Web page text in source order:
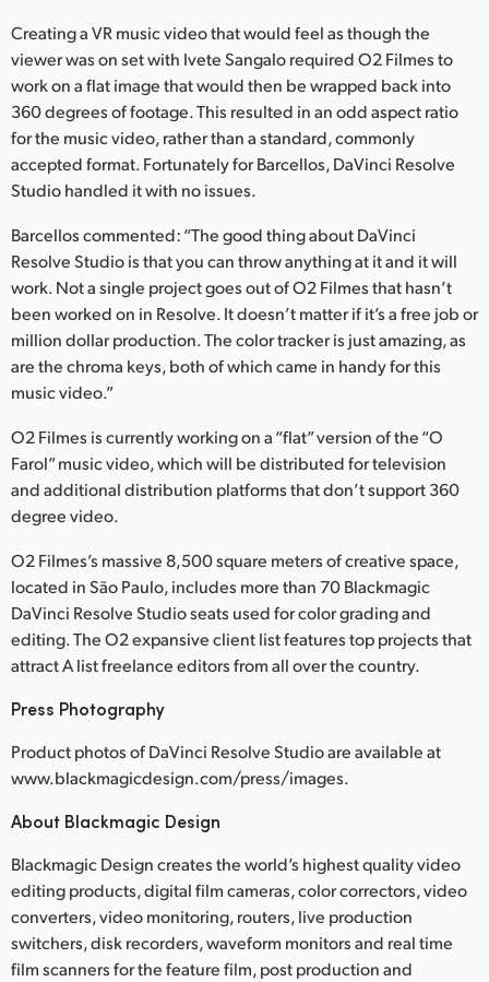
South Africa
Spain
Sweden
Chinese Taipei
UAE
Ukraine
United Kingdom
Creating a VR music video that would feel as though the
viewer was on set with Ivete Sangalo required O2 Filmes to
work on a flat image that would then be wrapped back into
360 degrees of footage. This resulted in an odd aspect ratio
for the music video, rather than a standard, commonly
accepted format. Fortunately for Barcellos, DaVinci Resolve
Studio handled it with no issues.
Barcellos commented: “The good thing about DaVinci
Resolve Studio is that you can throw anything at it and it will
work. Not a single project goes out of O2 Filmes that hasn’t
been worked on in Resolve. It doesn’t matter if it’s a free job or
million dollar production. The color tracker is just amazing, as
are the chroma keys, both of which came in handy for this
music video.”
O2 Filmes is currently working on a “flat” version of the “O
Farol” music video, which will be distributed for television
and additional distribution platforms that don’t support 360
degree video.
O2 Filmes’s massive 8,500 square meters of creative space,
located in São Paulo, includes more than 70 Blackmagic
DaVinci Resolve Studio seats used for color grading and
editing. The O2 expansive client list features top projects that
attract A list freelance editors from all over the country.
Press Photography
Product photos of DaVinci Resolve Studio are available at
www.blackmagicdesign.com/press/images.
About Blackmagic Design
Blackmagic Design creates the world’s highest quality video
editing products, digital film cameras, color correctors, video
converters, video monitoring, routers, live production
switchers, disk recorders, waveform monitors and real time
film scanners for the feature film, post production and